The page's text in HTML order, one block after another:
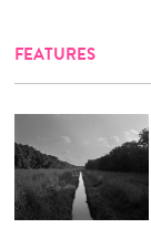
FEATURES